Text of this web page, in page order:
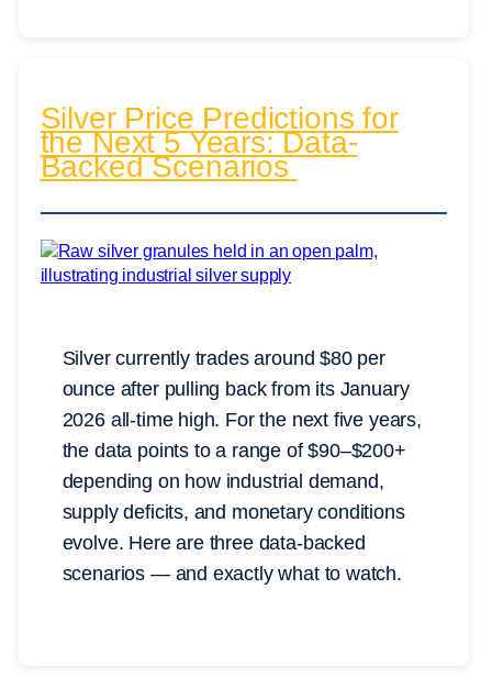
Silver Price Predictions for
the Next 5 Years: Data-
Backed Scenarios
Silver currently trades around $80 per
ounce after pulling back from its January
2026 all-time high. For the next five years,
the data points to a range of $90–$200+
depending on how industrial demand,
supply deficits, and monetary conditions
evolve. Here are three data-backed
scenarios — and exactly what to watch.